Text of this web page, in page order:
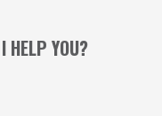
HELP YOU?